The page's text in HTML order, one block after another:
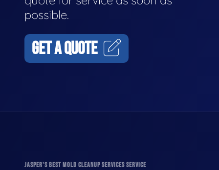
possible.
GET A QUOTE
JASPER'S BEST MOLD CLEANUP SERVICES SERVICE